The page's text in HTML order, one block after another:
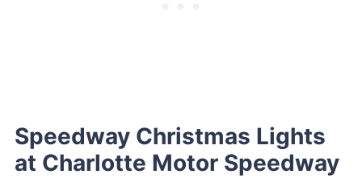
Speedway Christmas Lights
at Charlotte Motor Speedway